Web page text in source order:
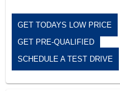
GET TODAYS LOW PRICE
GET PRE-QUALIFIED
SCHEDULE A TEST DRIVE